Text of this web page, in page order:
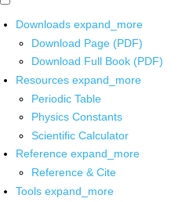
Downloads expand_more
Download Page (PDF)
Download Full Book (PDF)
Resources expand_more
Periodic Table
Physics Constants
Scientific Calculator
Reference expand_more
Reference & Cite
Tools expand_more